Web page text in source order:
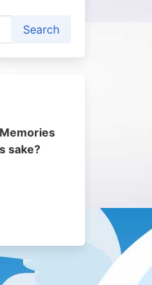
sake?